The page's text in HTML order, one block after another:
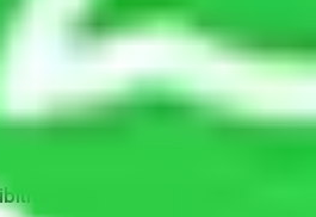
packed, you must ensure
will keep you safe from monetary
destruction while moving due to
accidents, sabotage, riots,
during the moving